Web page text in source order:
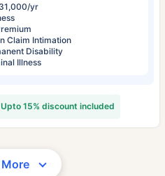
yr
Claim Intimation
Disability
Illness
Upto 15% discount included